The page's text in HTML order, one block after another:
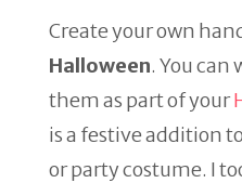
Create your own
Halloween. You can
them as part of your
is a festive addition
or party costume. I